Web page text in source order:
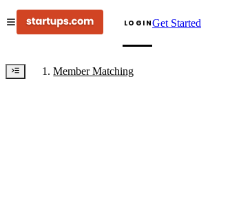
LOGINGet Started
Member Matching